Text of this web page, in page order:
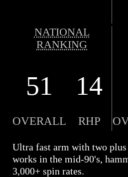
NATIONAL
RANKING
51 14
OVERALL RHP
Ultra fast arm with two
works in the mid-90's,
3,000+ spin rates.